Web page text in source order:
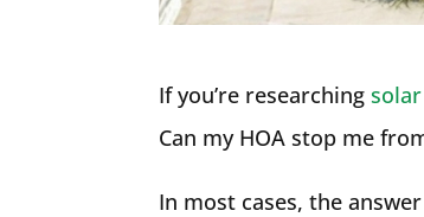
If you’re researching
Can my HOA stop me
In most cases, the